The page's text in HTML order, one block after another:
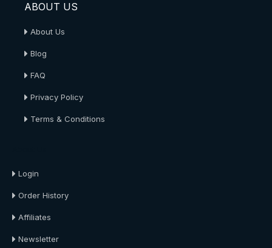
ABOUT US
About Us
Blog
FAQ
Privacy Policy
Terms & Conditions
Login
Order History
Affiliates
Newsletter